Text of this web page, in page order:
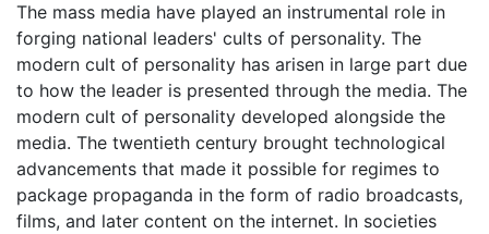
The mass media have played an instrumental role in
forging national leaders' cults of personality. The
modern cult of personality has arisen in large part due
to how the leader is presented through the media. The
modern cult of personality developed alongside the
media. The twentieth century brought technological
advancements that made it possible for regimes to
package propaganda in the form of radio broadcasts,
films, and later content on the internet. In societies